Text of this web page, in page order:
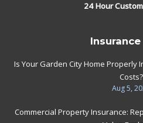
24 Hour
Is Your Garden City Home
Costs?
Aug 5,
Commercial Property Insurance: